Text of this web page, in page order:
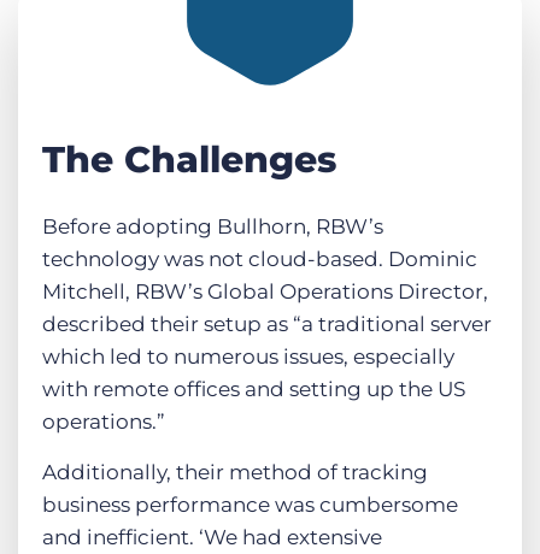
The Challenges
Before adopting Bullhorn, RBW’s
technology was not cloud-based. Dominic
Mitchell, RBW’s Global Operations Director,
described their setup as “a traditional server
which led to numerous issues, especially
with remote offices and setting up the US
operations.”
Additionally, their method of tracking
business performance was cumbersome
and inefficient. ‘We had extensive